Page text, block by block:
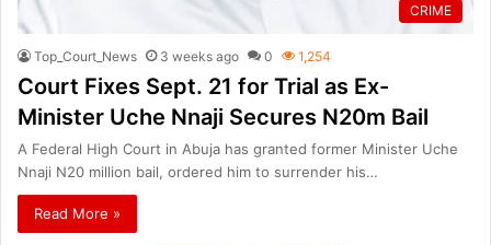
CRIME
Top_Court_News 3 weeks ago 0 1,254
Court Fixes Sept. 21 for Trial as Ex-
Minister Uche Nnaji Secures N20m Bail
A Federal High Court in Abuja has granted former Minister Uche
Nnaji N20 million bail, ordered him to surrender his…
Read More »